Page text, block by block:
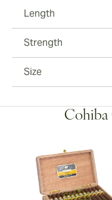
Length
Strength
Size
Cohiba